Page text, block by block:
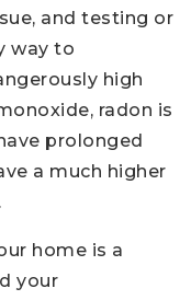
and testing or
way to
high
radon is
prolonged
a much higher
home is a
your